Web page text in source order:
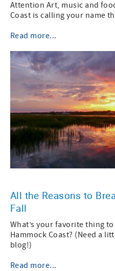
Attention Art, music and
Coast is calling your name
Read more...
All the Reasons to
Fall
What’s your favorite thing
Hammock Coast? (Need a
blog!)
Read more...